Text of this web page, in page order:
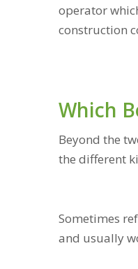
operator
construction
Which
Beyond the
the different
Sometimes
and usually